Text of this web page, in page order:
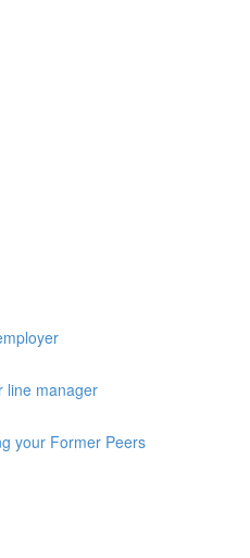
line manager
your Former Peers